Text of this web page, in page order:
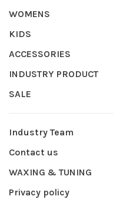
WOMENS
KIDS
ACCESSORIES
INDUSTRY PRODUCT
SALE
Industry Team
Contact us
WAXING & TUNING
Privacy policy